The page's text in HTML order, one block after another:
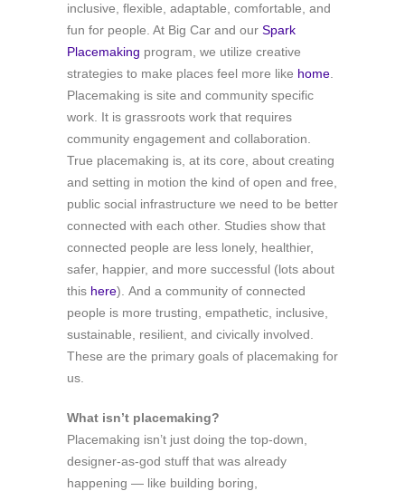
inclusive, flexible, adaptable, comfortable, and
fun for people. At Big Car and our Spark
Placemaking program, we utilize creative
strategies to make places feel more like home
Placemaking is site and community specific
work. It is grassroots work that requires
community engagement and collaboration.
True placemaking is, at its core, about creating
and setting in motion the kind of open and free,
public social infrastructure we need to be better
connected with each other. Studies show that
connected people are less lonely, healthier,
safer, happier, and more successful (lots about
this here). And a community of connected
people is more trusting, empathetic, inclusive,
sustainable, resilient, and civically involved.
These are the primary goals of placemaking for
us.
What isn’t placemaking?
Placemaking isn’t just doing the top-down,
designer-as-god stuff that was already
happening — like building boring,